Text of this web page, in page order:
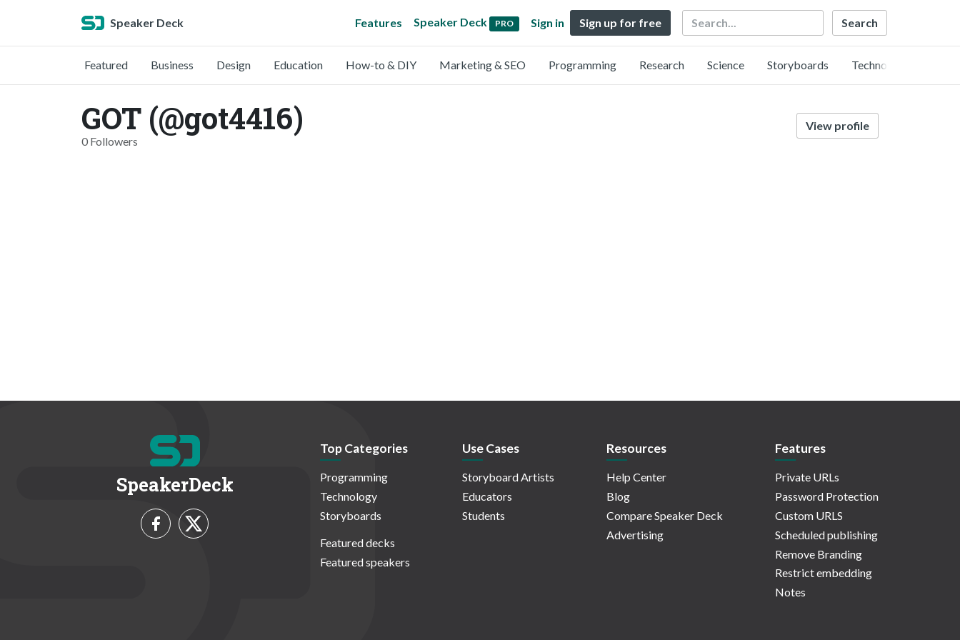
Speaker Deck Features Speaker Deck PRO Sign in Sign up for free Search
Featured Business Design Education How-to & DIY Marketing & SEO Programming Research Science Storyboards Technology
GOT (@got4416)
0 Followers
View profile
SpeakerDeck
Top Categories
Programming
Technology
Storyboards
Featured decks
Featured speakers
Use Cases
Storyboard Artists
Educators
Students
Resources
Help Center
Blog
Compare Speaker Deck
Advertising
Features
Private URLs
Password Protection
Custom URLS
Scheduled publishing
Remove Branding
Restrict embedding
Notes